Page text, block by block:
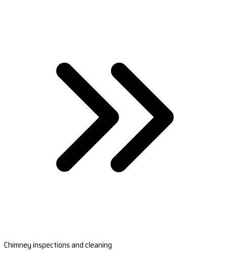
Chimney inspections and cleaning